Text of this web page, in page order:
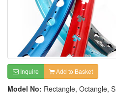
Inquire Add to Basket
Model No: Rectangle, Octangle,